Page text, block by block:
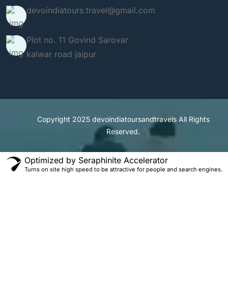
devoindiatours.travel@gmail.com
Plot no. 11 Govind Sarovar
kalwar road jaipur
Copyright 2025 devoindiatoursandtravelsAll Rights
Reserved.
Optimized by Seraphinite Accelerator
Turns on site high speed to be attractive for people and search engines.